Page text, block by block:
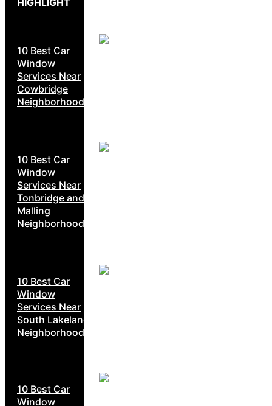
HIGHLIGHT
10 Best Car
Window
Services Near
Cowbridge
Neighborhoods
10 Best Car
Window
Services Near
Tonbridge and
Malling
Neighborhoods
10 Best Car
Window
Services Near
South Lakeland
Neighborhoods
10 Best Car
Window